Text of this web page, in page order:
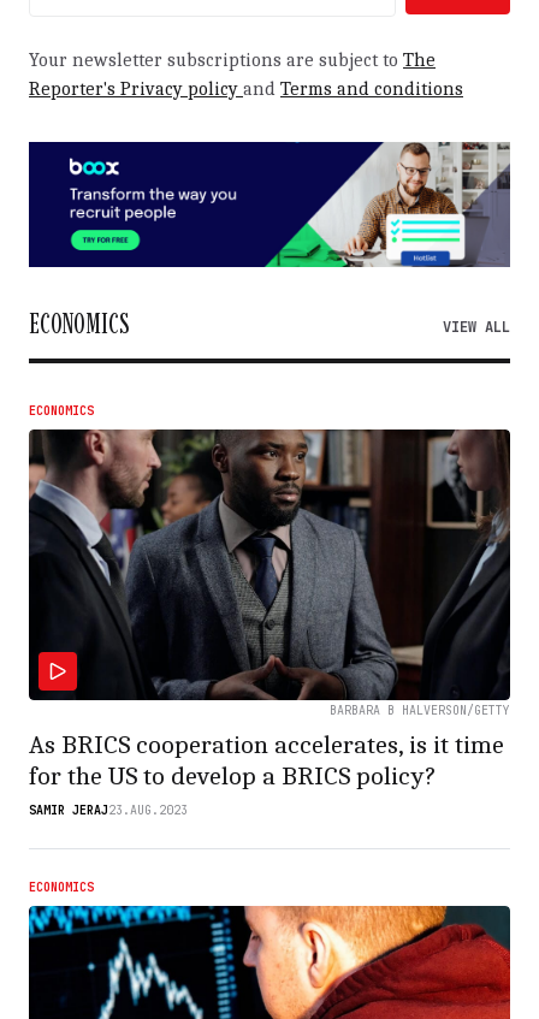
Your newsletter subscriptions are subject to The
Reporter's Privacy policy and Terms and conditions
ECONOMICS VIEW ALL
ECONOMICS
BARBARA B HALVERSON/GETTY
As BRICS cooperation accelerates, is it time
for the US to develop a BRICS policy?
SAMIR JERAJ23.AUG.2023
ECONOMICS